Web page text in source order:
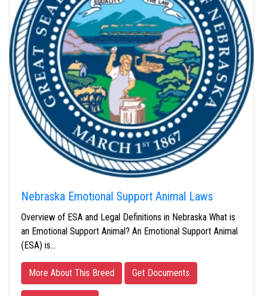
Nebraska Emotional Support Animal Laws
Overview of ESA and Legal Definitions in Nebraska What is
an Emotional Support Animal? An Emotional Support Animal
(ESA) is…
More About This Breed Get Documents